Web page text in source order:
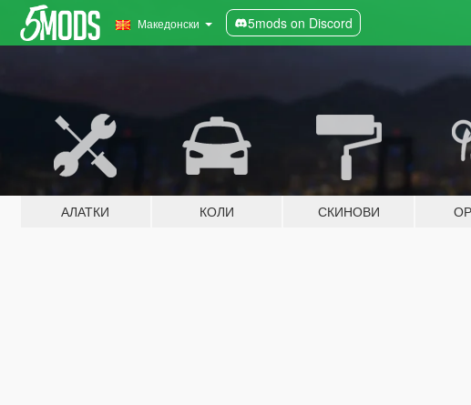
Македонски 5mods on Discord
АЛАТКИ КОЛИ СКИНОВИ